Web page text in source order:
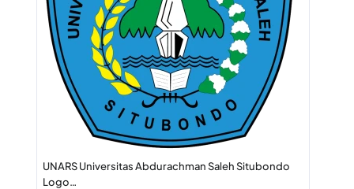
UNARS Universitas Abdurachman Saleh Situbondo
Logo…